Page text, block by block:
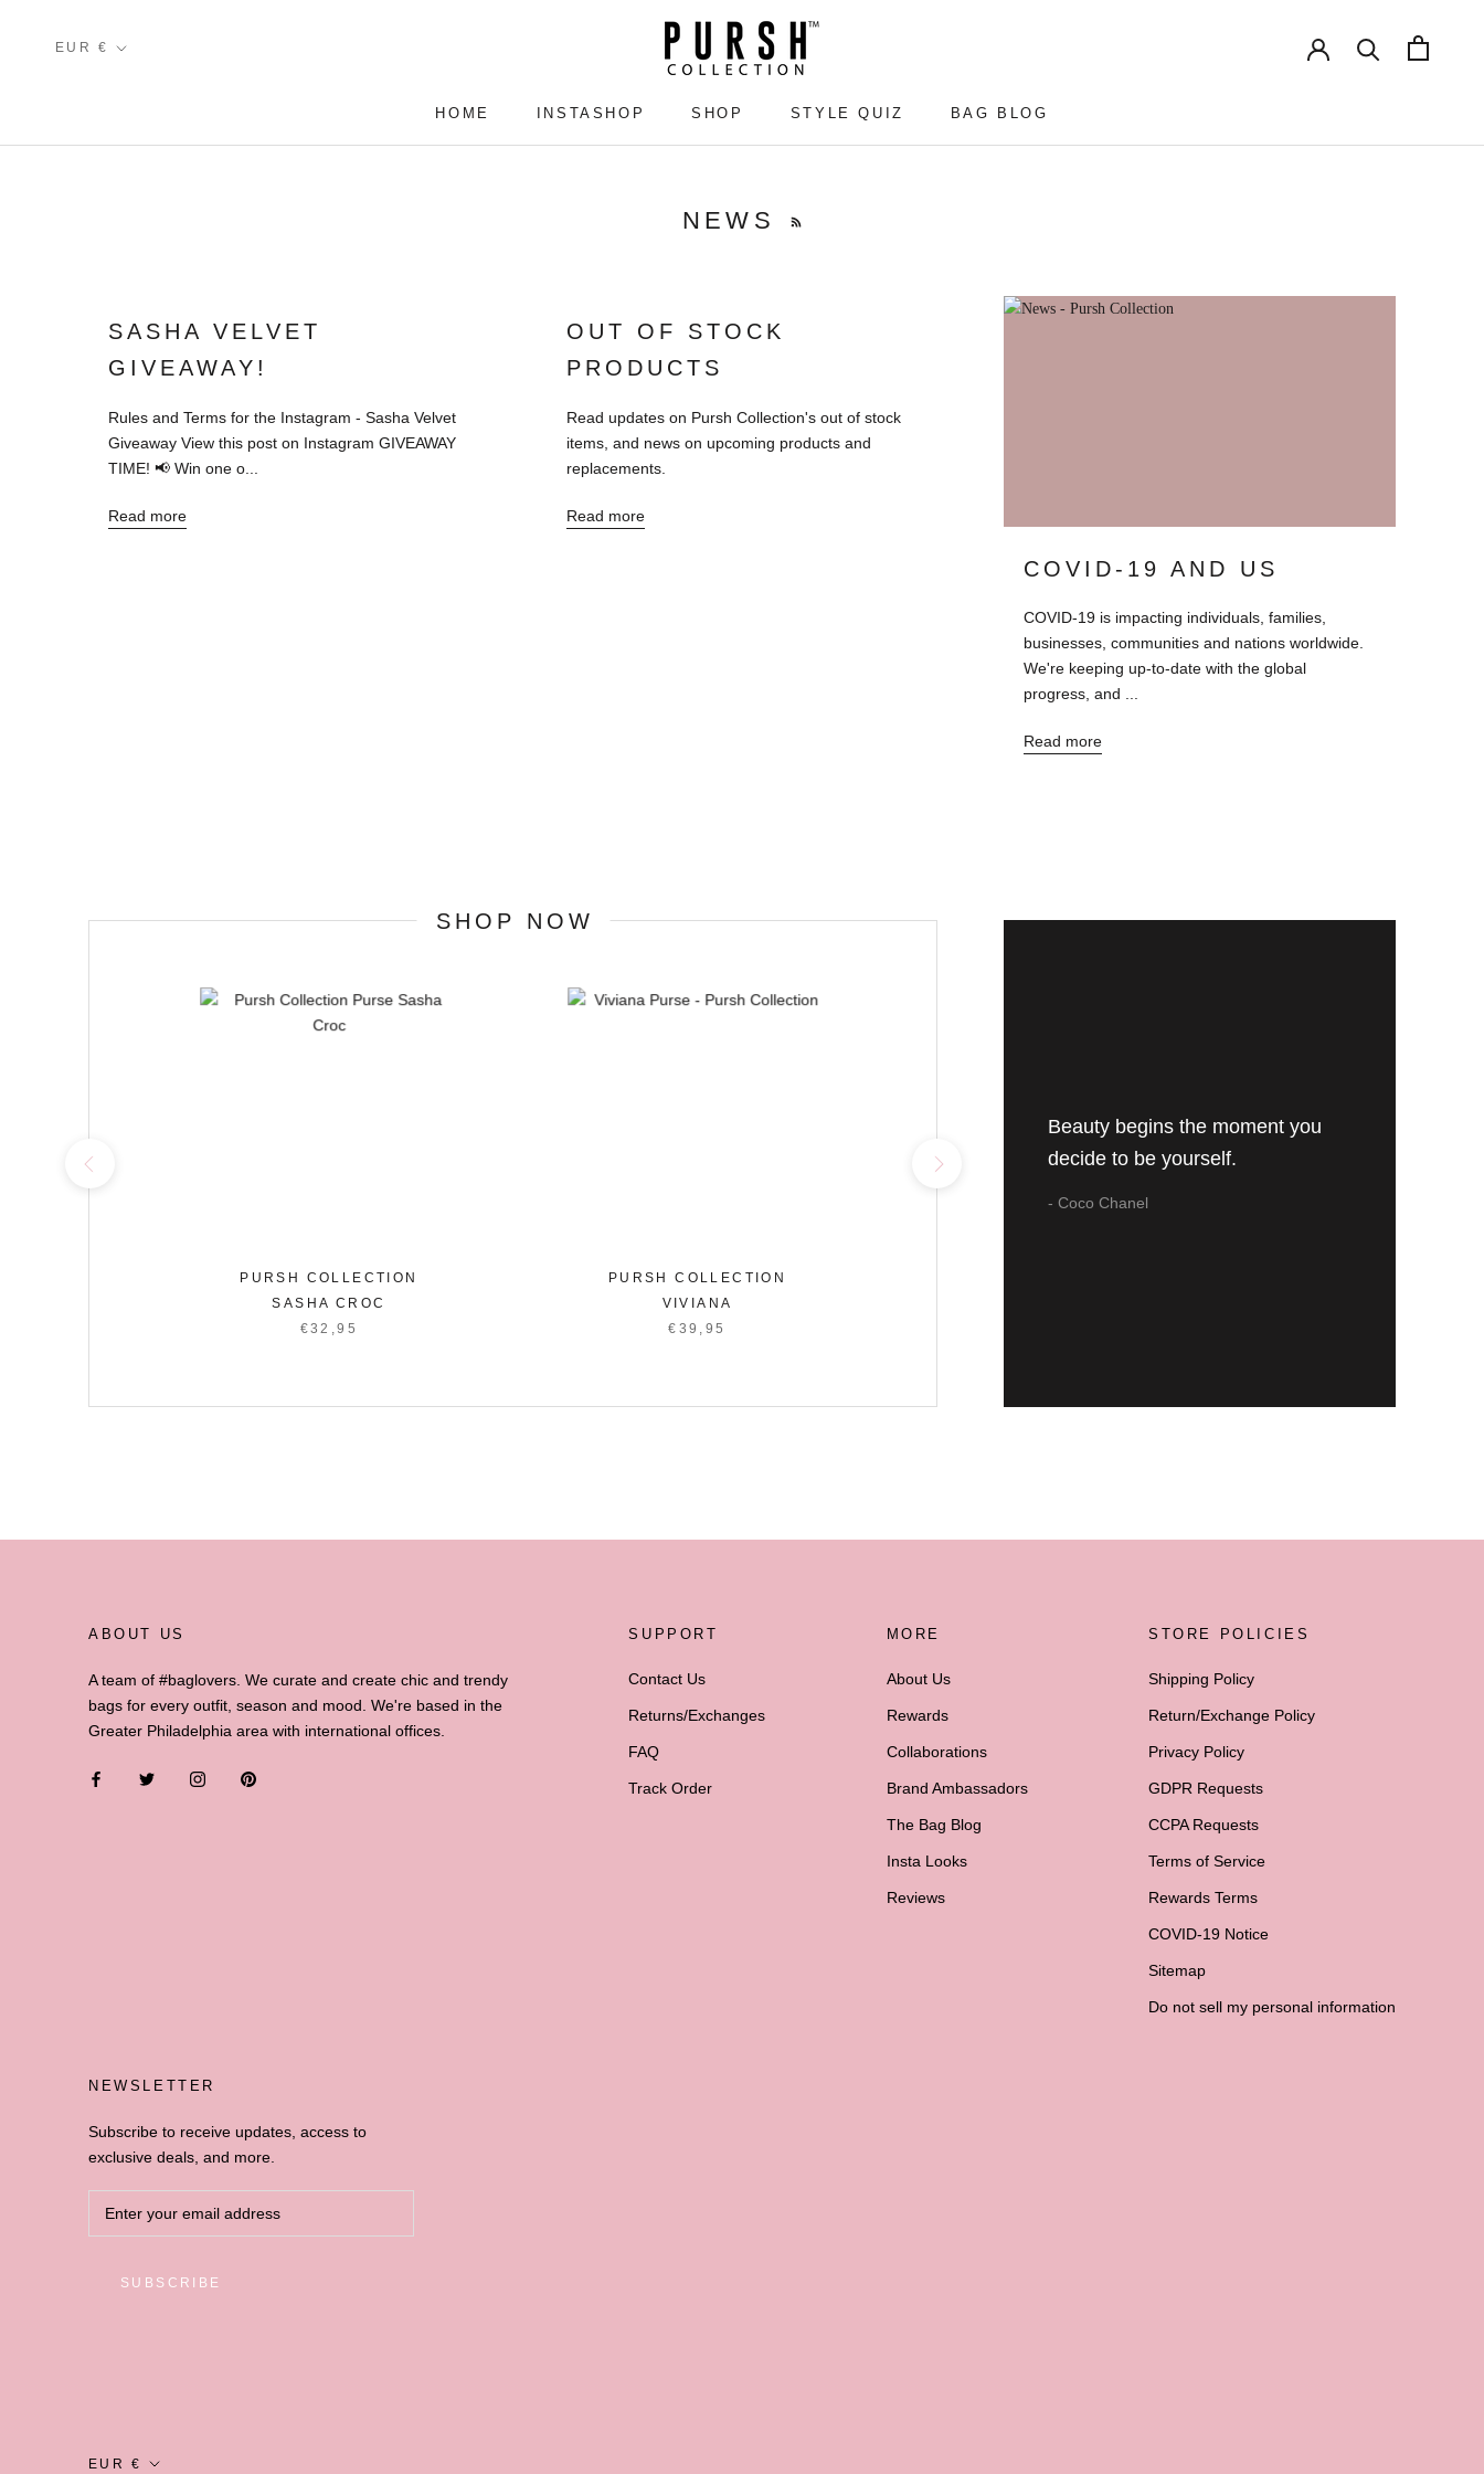
HOME
INSTASHOP
SHOP
STYLE QUIZ
BAG BLOG
Currency
EUR €
NEWS
SASHA VELVET
GIVEAWAY!
Rules and Terms for the Instagram - Sasha Velvet
Giveaway View this post on Instagram GIVEAWAY
TIME! 📢 Win one o...
Read more
OUT OF STOCK
PRODUCTS
Read updates on Pursh Collection's out of stock
items, and news on upcoming products and
replacements.
Read more
COVID-19 AND US
COVID-19 is impacting individuals, families,
businesses, communities and nations worldwide.
We're keeping up-to-date with the global
progress, and ...
Read more
SHOP NOW
PURSH COLLECTION
SASHA CROC
€32,95
PURSH COLLECTION
VIVIANA
€39,95
Beauty begins the moment you
decide to be yourself.
- Coco Chanel
ABOUT US
A team of #baglovers. We curate and create chic and trendy
bags for every outfit, season and mood. We're based in the
Greater Philadelphia area with international offices.
SUPPORT
Contact Us
Returns/Exchanges
FAQ
Track Order
MORE
About Us
Rewards
Collaborations
Brand Ambassadors
The Bag Blog
Insta Looks
Reviews
STORE POLICIES
Shipping Policy
Return/Exchange Policy
Privacy Policy
GDPR Requests
CCPA Requests
Terms of Service
Rewards Terms
COVID-19 Notice
Sitemap
Do not sell my personal information
NEWSLETTER
Subscribe to receive updates, access to
exclusive deals, and more.
SUBSCRIBE
Currency
EUR €